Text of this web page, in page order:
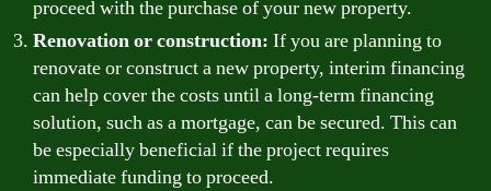
proceed with the purchase of your new property.
Renovation or construction: If you are planning to
renovate or construct a new property, interim financing
can help cover the costs until a long-term financing
solution, such as a mortgage, can be secured. This can
be especially beneficial if the project requires
immediate funding to proceed.